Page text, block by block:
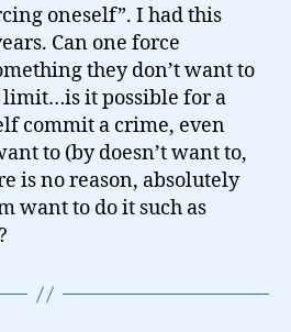
oneself”. I had this
Can one force
they don’t want to
limit…is it possible for a
commit a crime, even
to (by doesn’t want to,
is no reason, absolutely
want to do it such as